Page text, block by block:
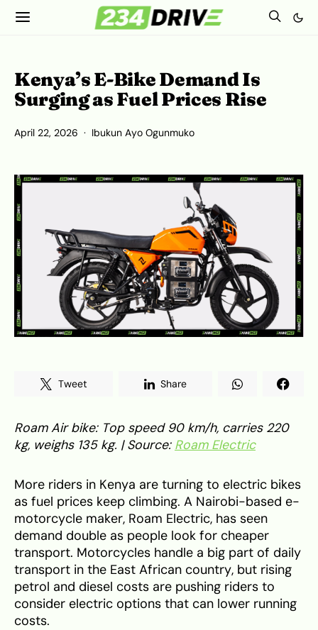
Kenya’s E-Bike Demand Is
Surging as Fuel Prices Rise
April 22, 2026 Ibukun Ayo Ogunmuko
Tweet Share
Roam Air bike: Top speed 90 km/h, carries 220
kg, weighs 135 kg. | Source: Roam Electric
More riders in Kenya are turning to electric bikes
as fuel prices keep climbing. A Nairobi-based e-
motorcycle maker, Roam Electric, has seen
demand double as people look for cheaper
transport. Motorcycles handle a big part of daily
transport in the East African country, but rising
petrol and diesel costs are pushing riders to
consider electric options that can lower running
costs.